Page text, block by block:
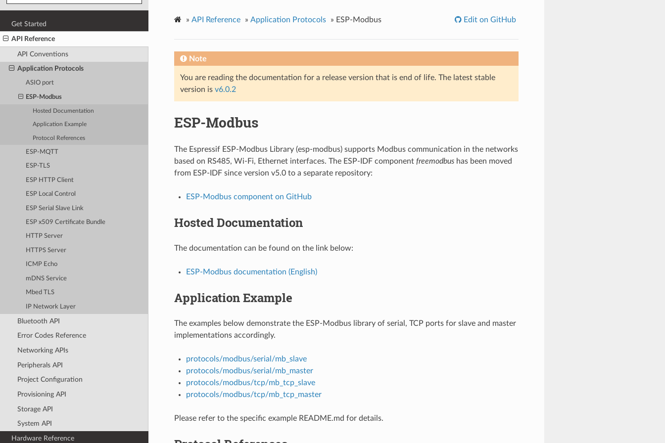
Get Started
API Reference
API Conventions
Application Protocols
ASIO port
ESP-Modbus
Hosted Documentation
Application Example
Protocol References
ESP-MQTT
ESP-TLS
ESP HTTP Client
ESP Local Control
ESP Serial Slave Link
ESP x509 Certificate Bundle
HTTP Server
HTTPS Server
ICMP Echo
mDNS Service
Mbed TLS
IP Network Layer
Bluetooth API
Error Codes Reference
Networking APIs
Peripherals API
Project Configuration
Provisioning API
Storage API
System API
Hardware Reference
» API Reference » Application Protocols » ESP-Modbus Edit on GitHub
Note
You are reading the documentation for a release version that is end of life. The latest stable
version is v6.0.2
ESP-Modbus
The Espressif ESP-Modbus Library (esp-modbus) supports Modbus communication in the networks
based on RS485, Wi-Fi, Ethernet interfaces. The ESP-IDF component freemodbushas been moved
from ESP-IDF since version v5.0 to a separate repository:
ESP-Modbus component on GitHub
Hosted Documentation
The documentation can be found on the link below:
ESP-Modbus documentation (English)
Application Example
The examples below demonstrate the ESP-Modbus library of serial, TCP ports for slave and master
implementations accordingly.
protocols/modbus/serial/mb_slave
protocols/modbus/serial/mb_master
protocols/modbus/tcp/mb_tcp_slave
protocols/modbus/tcp/mb_tcp_master
Please refer to the specific example README.md for details.